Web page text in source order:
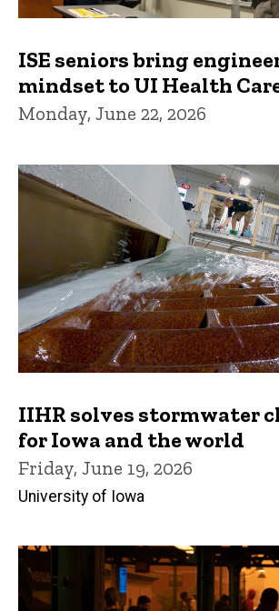
ISE seniors bring
mindset to UI Health
Monday, June 22, 2026
IIHR solves stormwater
for Iowa and the world
Friday, June 19, 2026
University of Iowa